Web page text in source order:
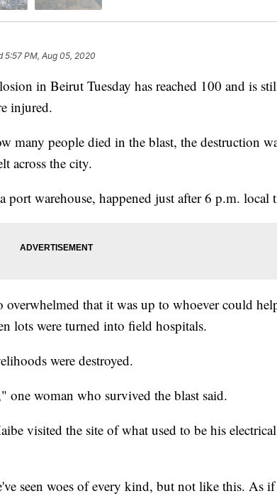
5:57 PM, Aug 05, 2020
in Beirut Tuesday has reached 100 and is
injured.
many people died in the blast, the destruction
across the city.
port warehouse, happened just after 6 p.m. local
overwhelmed that it was up to whoever could
lots were turned into field hospitals.
were destroyed.
one woman who survived the blast said.
visited the site of what used to be his electrical
seen woes of every kind, but not like this. As